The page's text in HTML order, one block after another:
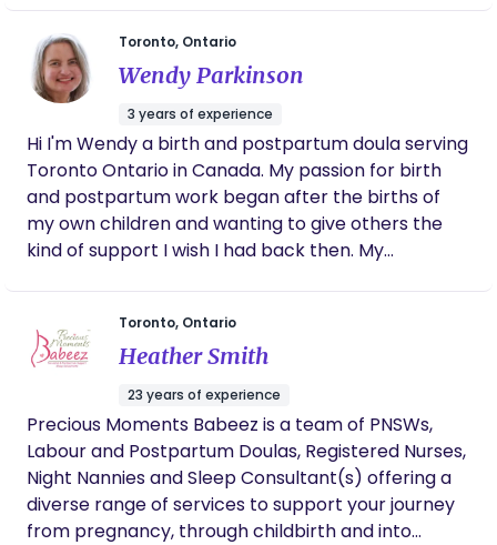
children’s swim school for several years. Alongside
my passion for birth support, I have a deep
appreciation for art and creativity. I spent three
years working at an art gallery and went on to get
my Bachelor’s of Fine Arts degree in Painting. Even
then, my dream of caring for families never left
me, with my passions leading me to run
impromptu prenatal education sessions during
lunch breaks at work. In May of 2024 I made the
exciting decision to take a step back from my art
career and focus full time on becoming a doula.
Now, I am dedicated to being the best “birth
bestie” I can be for my clients by proving them
with compassionate care, encouragement, and
unwavering support every step of the way.
Toronto, Ontario
Wendy Parkinson
3 years of experience
Hi I'm Wendy a birth and postpartum doula serving
Toronto Ontario in Canada. My passion for birth
and postpartum work began after the births of
my own children and wanting to give others the
kind of support I wish I had back then. My
who have recently given birth. If you are looking
for compassionate, evidence based care and to
feel like your family is embraced in a warm hug
then reach out for more on my services.
Toronto, Ontario
Heather Smith
23 years of experience
Precious Moments Babeez is a team of PNSWs,
Labour and Postpartum Doulas, Registered Nurses,
Night Nannies and Sleep Consultant(s) offering a
diverse range of services to support your journey
from pregnancy, through childbirth and into